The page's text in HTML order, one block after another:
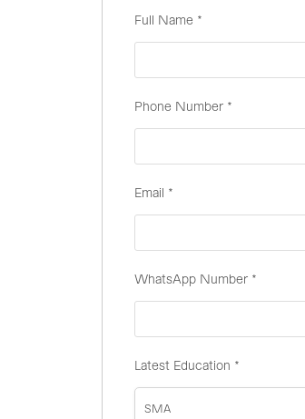
Full Name *
Phone Number *
Email *
WhatsApp Number *
Latest Education *
SMA